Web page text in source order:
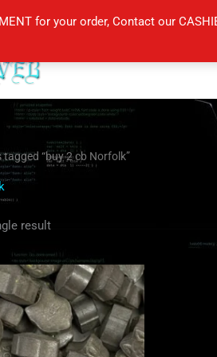
for your order, Contact our
“buy 2 cb Norfolk”
result
Price
range:
$60.00
through
$100.00
This
product
has
multiple
variants.